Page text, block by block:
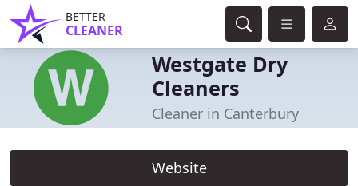
BETTER
CLEANER
Westgate Dry
Cleaners
Cleaner in Canterbury
Website